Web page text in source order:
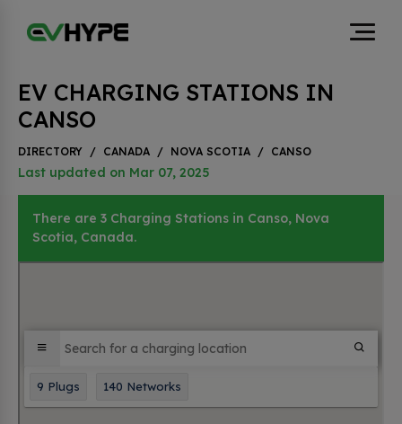
EV CHARGING STATIONS IN
CANSO
DIRECTORY / CANADA / NOVA SCOTIA / CANSO
Last updated on Mar 07, 2025
There are 3 Charging Stations in Canso, Nova
Scotia, Canada.